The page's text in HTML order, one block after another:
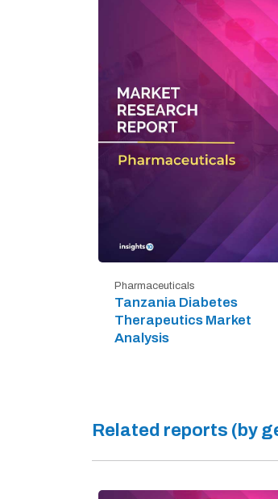
Pharmaceuticals
Tanzania Diabetes
Therapeutics Market
Analysis
Related reports (by